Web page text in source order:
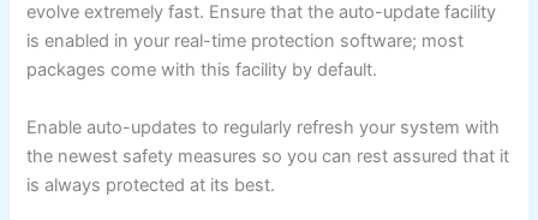
evolve extremely fast. Ensure that the auto-update facility
is enabled in your real-time protection software; most
packages come with this facility by default.
Enable auto-updates to regularly refresh your system with
the newest safety measures so you can rest assured that it
is always protected at its best.